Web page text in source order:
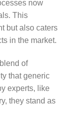
now
This
but also caters
in the market.
of
that generic
experts, like
they stand as